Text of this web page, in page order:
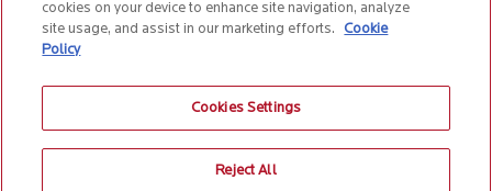
CONTACT US
Cookie Policy
Anti-Slavery and Human Trafficking Policy
cookies on your device to enhance site navigation, analyze
site usage, and assist in our marketing efforts.
Cookie
Policy
Cookies Settings
Reject All